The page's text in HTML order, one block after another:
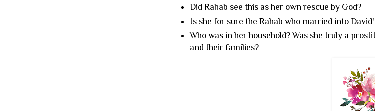
Did Rahab see this as her own rescue by God?
Is she for sure the Rahab who married into
Who was in her household? Was she truly a
and their families?